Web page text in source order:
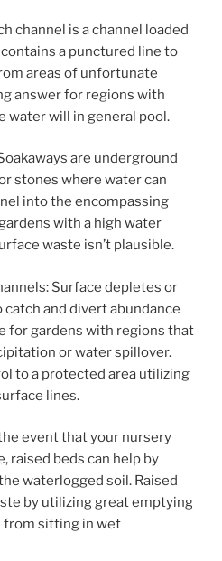
channel is a channel loaded
a punctured line to
areas of unfortunate
answer for regions with
water will in general pool.
are underground
stones where water can
into the encompassing
with a high water
waste isn’t plausible.
Surface depletes or
and divert abundance
for gardens with regions that
or water spillover.
to a protected area utilizing
lines.
event that your nursery
raised beds can help by
waterlogged soil. Raised
by utilizing great emptying
from sitting in wet